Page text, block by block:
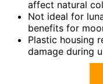
affect natural
Not ideal for
benefits for
Plastic housing
damage during